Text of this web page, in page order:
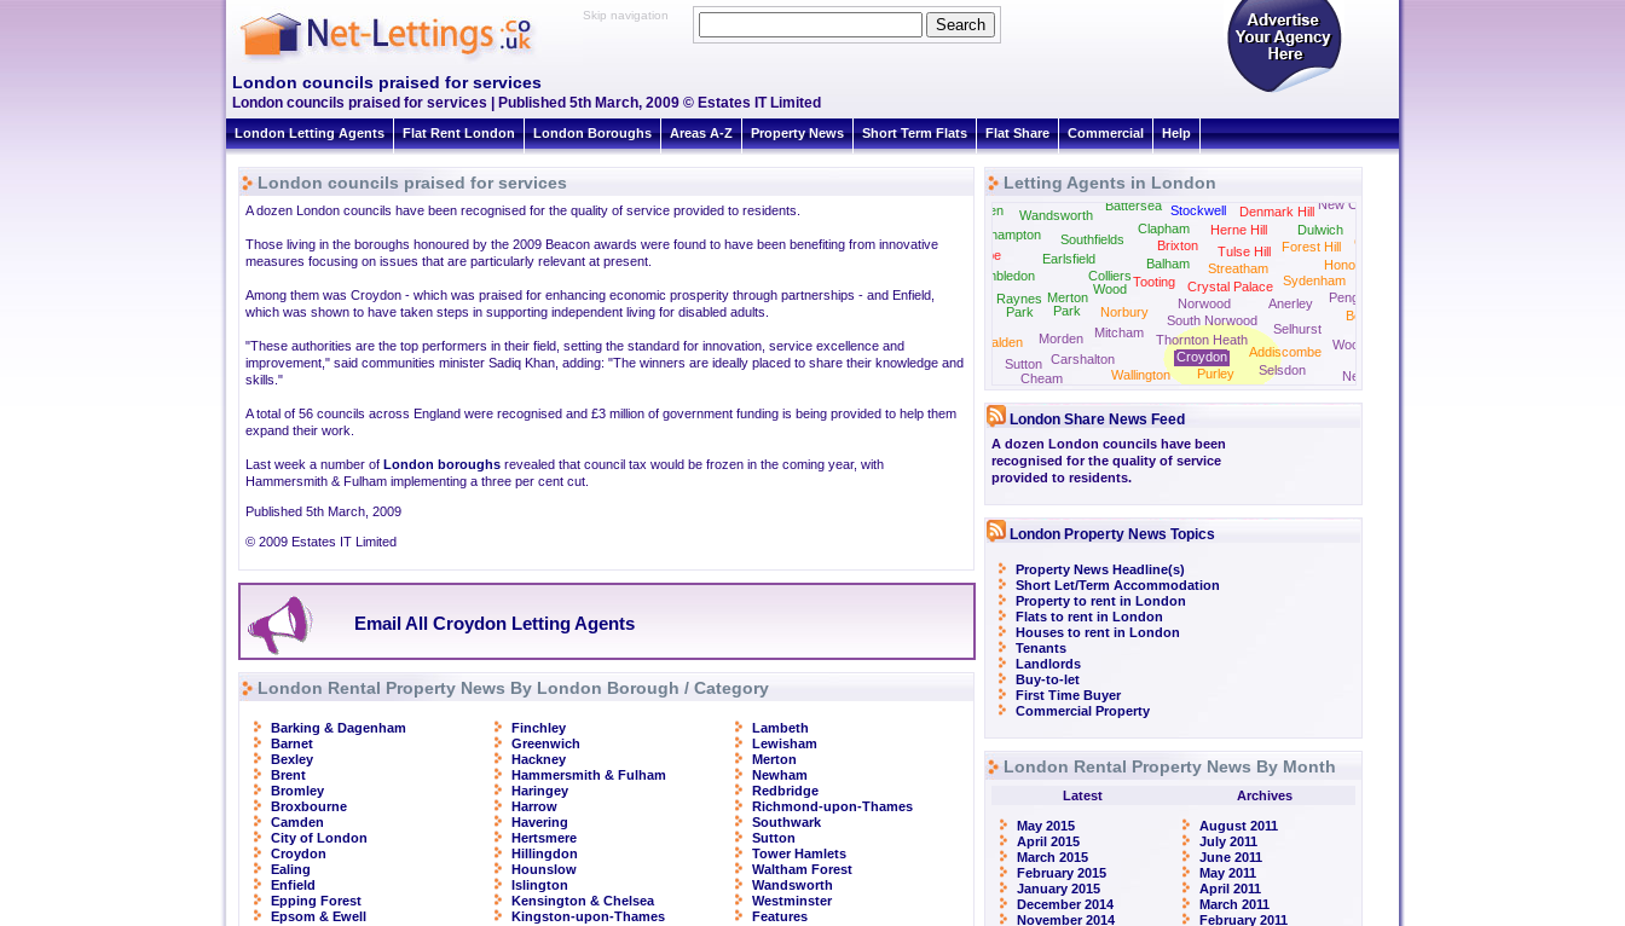
Skip navigation
London councils praised for services
London councils praised for services | Published 5th March, 2009 © Estates IT Limited
London Letting Agents Flat Rent London London Boroughs Areas A-Z Property News Short Term Flats Flat Share Commercial Help
London councils praised for services
A dozen London councils have been recognised for the quality of service provided to residents.
Those living in the boroughs honoured by the 2009 Beacon awards were found to have been benefiting from innovative
measures focusing on issues that are particularly relevant at present.
Among them was Croydon - which was praised for enhancing economic prosperity through partnerships - and Enfield,
which was shown to have taken steps in supporting independent living for disabled adults.
"These authorities are the top performers in their field, setting the standard for innovation, service excellence and
improvement," said communities minister Sadiq Khan, adding: "The winners are ideally placed to share their knowledge and
skills."
A total of 56 councils across England were recognised and £3 million of government funding is being provided to help them
expand their work.
Last week a number of London boroughs revealed that council tax would be frozen in the coming year, with
Hammersmith & Fulham implementing a three per cent cut.
Published 5th March, 2009
© 2009 Estates IT Limited
Email All Croydon Letting Agents
London Rental Property News By London Borough / Category
Barking & Dagenham
Barnet
Bexley
Brent
Bromley
Broxbourne
Camden
City of London
Croydon
Ealing
Enfield
Epping Forest
Epsom & Ewell
Finchley
Greenwich
Hackney
Hammersmith & Fulham
Haringey
Harrow
Havering
Hertsmere
Hillingdon
Hounslow
Islington
Kensington & Chelsea
Kingston-upon-Thames
Lambeth
Lewisham
Merton
Newham
Redbridge
Richmond-upon-Thames
Southwark
Sutton
Tower Hamlets
Waltham Forest
Wandsworth
Westminster
Features
Letting Agents in London
Addiscombe
Anerley
Balham
Battersea
Beckenham
Brixton
Carshalton
Cheam
Clapham
Colliers
Wood
Coombe
Crofton Park
Croydon
Crystal Palace
Denmark Hill
Dulwich
Earlsfield
East Sheen
Ewell
Forest Hill
Herne Hill
Honor Oak Park
Merton
Park
Mitcham
Morden
New Addington
New Cross
New Malden
Norbury
Norwood Penge
Purley
Raynes
Park
Roehampton
Selhurst
Selsdon
South Norwood
Southfields
Stockwell
Streatham
Sutton
Sydenham
Thornton Heath
Tooting
Tulse Hill
Wallington
Wandsworth
Wimbledon
Woodside
London Share News Feed
A dozen London councils have been
recognised for the quality of service
provided to residents.
London Property News Topics
Property News Headline(s)
Short Let/Term Accommodation
Property to rent in London
Flats to rent in London
Houses to rent in London
Tenants
Landlords
Buy-to-let
First Time Buyer
Commercial Property
London Rental Property News By Month
Latest Archives
May 2015
April 2015
March 2015
February 2015
January 2015
December 2014
November 2014
August 2011
July 2011
June 2011
May 2011
April 2011
March 2011
February 2011